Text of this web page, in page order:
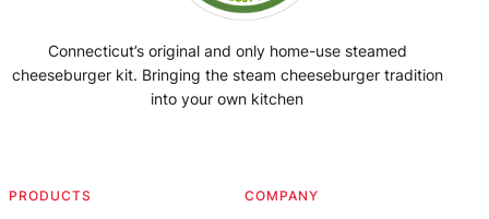
Connecticut’s original and only home-use steamed
cheeseburger kit. Bringing the steam cheeseburger tradition
into your own kitchen
PRODUCTS COMPANY